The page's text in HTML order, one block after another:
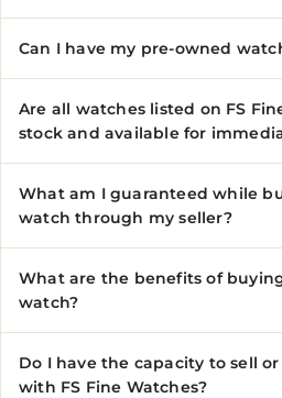
Can I have my pre-owned
Are all watches listed on FS
stock and available for
What am I guaranteed while
watch through my seller?
What are the benefits of
watch?
Do I have the capacity to sell
with FS Fine Watches?